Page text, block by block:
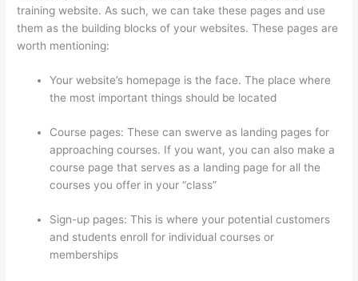
training website. As such, we can take these pages and use
them as the building blocks of your websites. These pages are
worth mentioning:
Your website’s homepage is the face. The place where
the most important things should be located
Course pages: These can swerve as landing pages for
approaching courses. If you want, you can also make a
course page that serves as a landing page for all the
courses you offer in your “class”
Sign-up pages: This is where your potential customers
and students enroll for individual courses or
memberships